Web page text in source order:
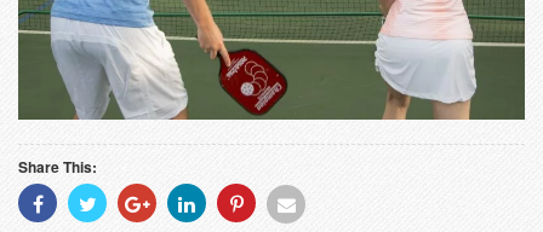
Share This:
Share
With
Share
With
Share
With
Share
With
Share
With
Share